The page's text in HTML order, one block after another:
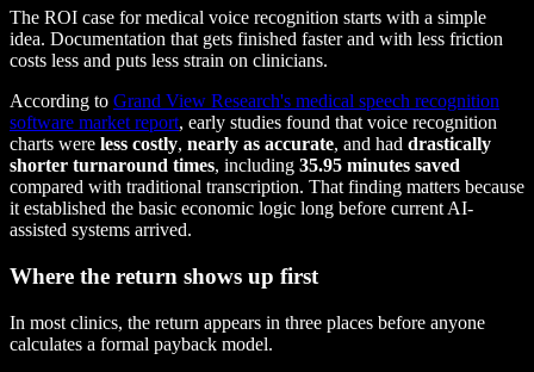
The ROI case for medical voice recognition starts with a simple
idea. Documentation that gets finished faster and with less friction
costs less and puts less strain on clinicians.
According to Grand View Research's medical speech recognition
software market report, early studies found that voice recognition
charts were less costly, nearly as accurate, and had drastically
shorter turnaround times, including 35.95 minutes saved
compared with traditional transcription. That finding matters because
it established the basic economic logic long before current AI-
assisted systems arrived.
Where the return shows up first
In most clinics, the return appears in three places before anyone
calculates a formal payback model.